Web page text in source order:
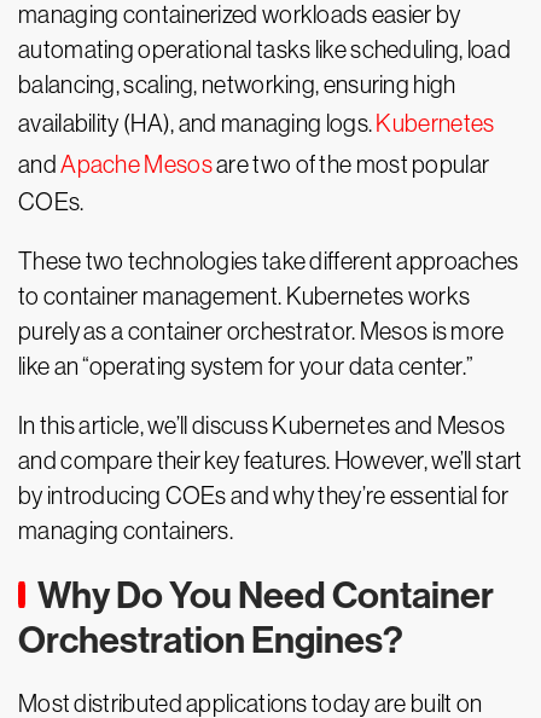
managing containerized workloads easier by
automating operational tasks like scheduling, load
balancing, scaling, networking, ensuring high
availability (HA), and managing logs. Kubernetes
andApache Mesosare two of the most popular
COEs.
These two technologies take different approaches
to container management. Kubernetes works
purely as a container orchestrator. Mesos is more
like an “operating system for your data center.”
In this article, we’ll discuss Kubernetes and Mesos
and compare their key features. However, we’ll start
by introducing COEs and why they’re essential for
managing containers.
Why Do You Need Container
Orchestration Engines?
Most distributed applications today are built on